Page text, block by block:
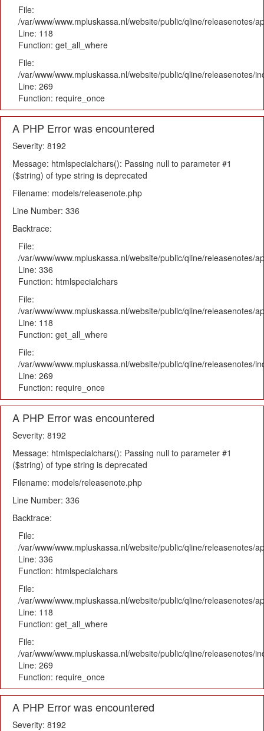
File:
/var/www/www.mpluskassa.nl/website/public/qline/releasenotes/
Line: 118
Function: get_all_where
File:
/var/www/www.mpluskassa.nl/website/public/qline/releasenotes/
Line: 269
Function: require_once
A PHP Error was encountered
Severity: 8192
Message: htmlspecialchars(): Passing null to parameter #1
($string) of type string is deprecated
Filename: models/releasenote.php
Line Number: 336
Backtrace:
File:
/var/www/www.mpluskassa.nl/website/public/qline/releasenotes/
Line: 336
Function: htmlspecialchars
File:
/var/www/www.mpluskassa.nl/website/public/qline/releasenotes/
Line: 118
Function: get_all_where
File:
/var/www/www.mpluskassa.nl/website/public/qline/releasenotes/
Line: 269
Function: require_once
A PHP Error was encountered
Severity: 8192
Message: htmlspecialchars(): Passing null to parameter #1
($string) of type string is deprecated
Filename: models/releasenote.php
Line Number: 336
Backtrace:
File:
/var/www/www.mpluskassa.nl/website/public/qline/releasenotes/
Line: 336
Function: htmlspecialchars
File:
/var/www/www.mpluskassa.nl/website/public/qline/releasenotes/
Line: 118
Function: get_all_where
File:
/var/www/www.mpluskassa.nl/website/public/qline/releasenotes/
Line: 269
Function: require_once
A PHP Error was encountered
Severity: 8192